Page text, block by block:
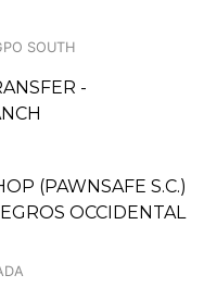
SOUTH
-
(PAWNSAFE S.C.)
OCCIDENTAL